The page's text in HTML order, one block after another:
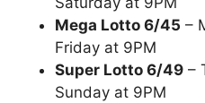
Mega Lotto 6/45 –
Friday at 9PM
Super Lotto 6/49 –
Sunday at 9PM